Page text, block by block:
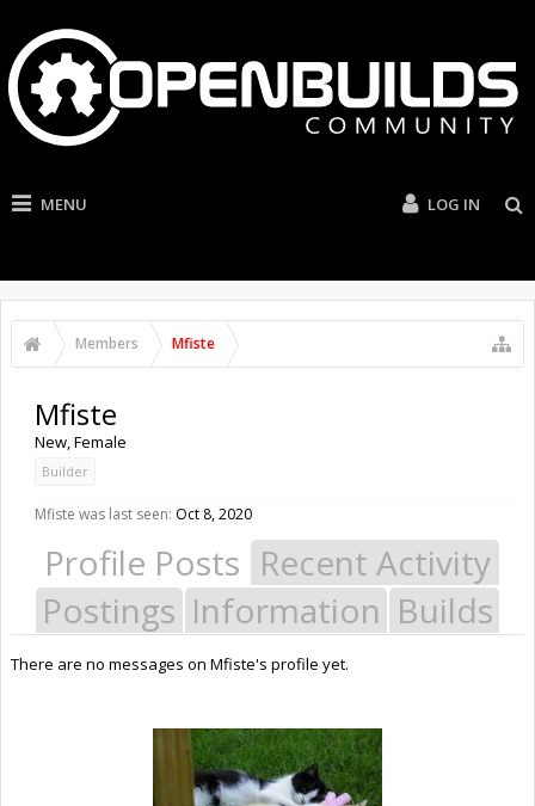
MENU LOG IN
Members Mfiste
Mfiste
New, Female
Builder
Mfiste was last seen: Oct 8, 2020
Profile Posts Recent Activity
Postings Information Builds
There are no messages on Mfiste's profile yet.